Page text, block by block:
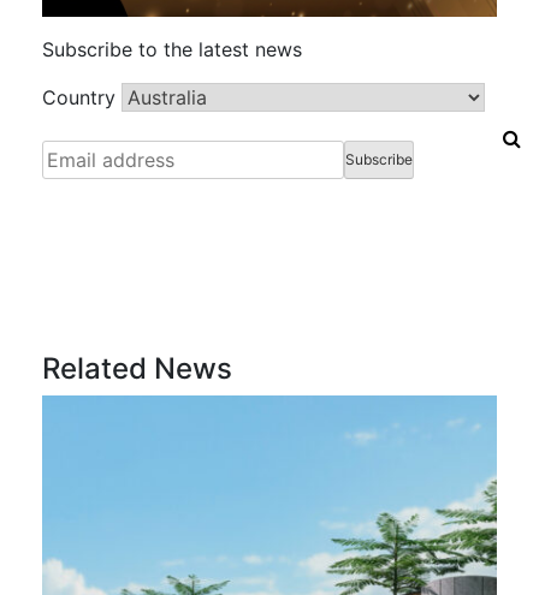
Subscribe to the latest news
Country
Related News